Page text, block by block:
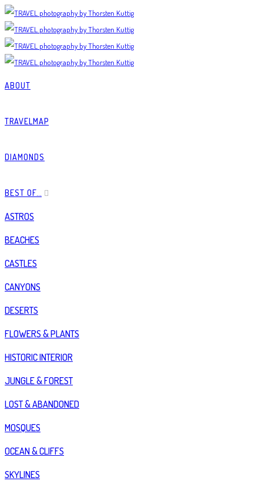
ABOUT
TRAVELMAP
DIAMONDS
BEST OF…
ASTROS
BEACHES
CASTLES
CANYONS
DESERTS
FLOWERS & PLANTS
HISTORIC INTERIOR
JUNGLE & FOREST
LOST & ABANDONED
MOSQUES
OCEAN & CLIFFS
SKYLINES